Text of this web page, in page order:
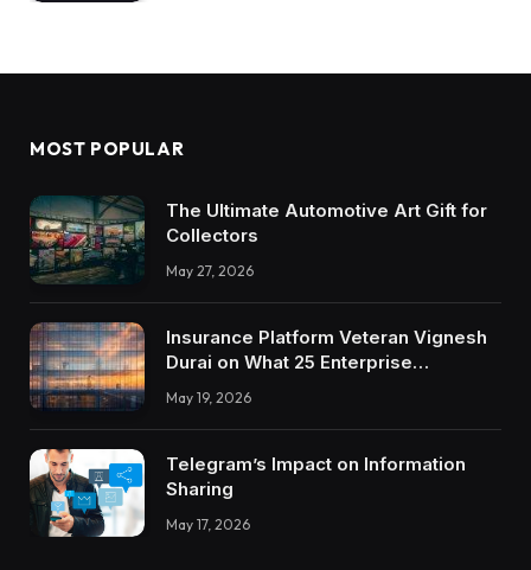
MOST POPULAR
The Ultimate Automotive Art Gift for
Collectors
May 27, 2026
Insurance Platform Veteran Vignesh
Durai on What 25 Enterprise
Integrations Teach About Building
Trustworthy DX Tools
May 19, 2026
Telegram’s Impact on Information
Sharing
May 17, 2026